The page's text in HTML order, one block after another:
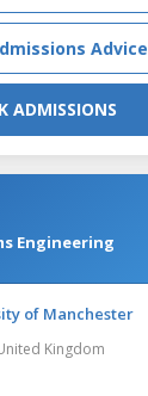
Advice
ADMISSIONS
Engineering
of Manchester
Kingdom